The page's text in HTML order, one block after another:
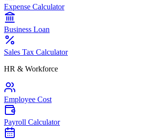
Expense Calculator
Business Loan
Sales Tax Calculator
HR & Workforce
Employee Cost
Payroll Calculator